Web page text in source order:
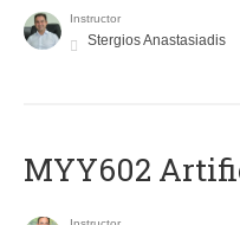
Instructor
Stergios Anastasiadis
MYY602